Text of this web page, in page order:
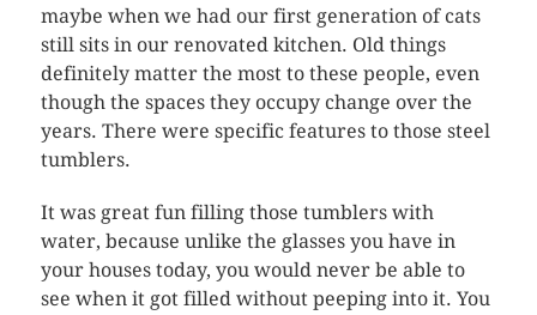
maybe when we had our first generation of cats
still sits in our renovated kitchen. Old things
definitely matter the most to these people, even
though the spaces they occupy change over the
years. There were specific features to those steel
tumblers.
It was great fun filling those tumblers with
water, because unlike the glasses you have in
your houses today, you would never be able to
see when it got filled without peeping into it. You